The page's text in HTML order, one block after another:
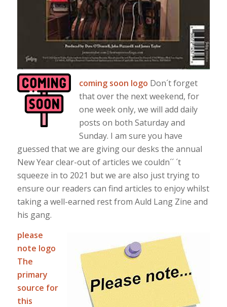
coming soon logo Don´t forget
that over the next weekend, for
one week only, we will add daily
posts on both Saturday and
Sunday. I am sure you have
guessed that we are giving our desks the annual
New Year clear-out of articles we couldn´´ ´t
squeeze in to 2021 but we are also just trying to
ensure our readers can find articles to enjoy whilst
taking a well-earned rest from Auld Lang Zine and
his gang.
please
note logo
The
primary
source for
this